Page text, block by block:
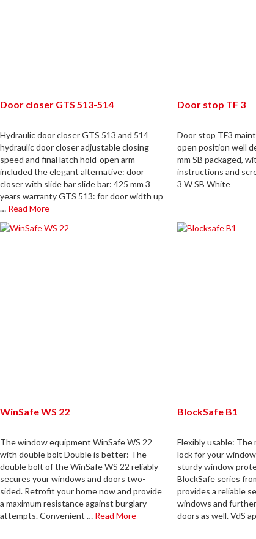
Door closer GTS 513-514
Hydraulic door closer GTS 513 and 514
hydraulic door closer adjustable closing
speed and final latch hold-open arm
included the elegant alternative: door
closer with slide bar slide bar: 425 mm 3
years warranty GTS 513: for door width up
… Read More
Door stop TF 3
Door stop TF3
open position well
mm SB packaged,
instructions and
3 W SB White
WinSafe WS 22
The window equipment WinSafe WS 22
with double bolt Double is better: The
double bolt of the WinSafe WS 22 reliably
secures your windows and doors two-
sided. Retrofit your home now and provide
a maximum resistance against burglary
attempts. Convenient … Read More
BlockSafe B1
Flexibly usable: The
lock for your
sturdy window
BlockSafe series
provides a reliable
windows and
doors as well. VdS